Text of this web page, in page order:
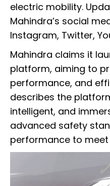
electric mobility.
Mahindra’s social
Instagram, Twitter,
Mahindra claims it
platform, aiming to
performance, and
describes the
intelligent, and
advanced safety
performance to